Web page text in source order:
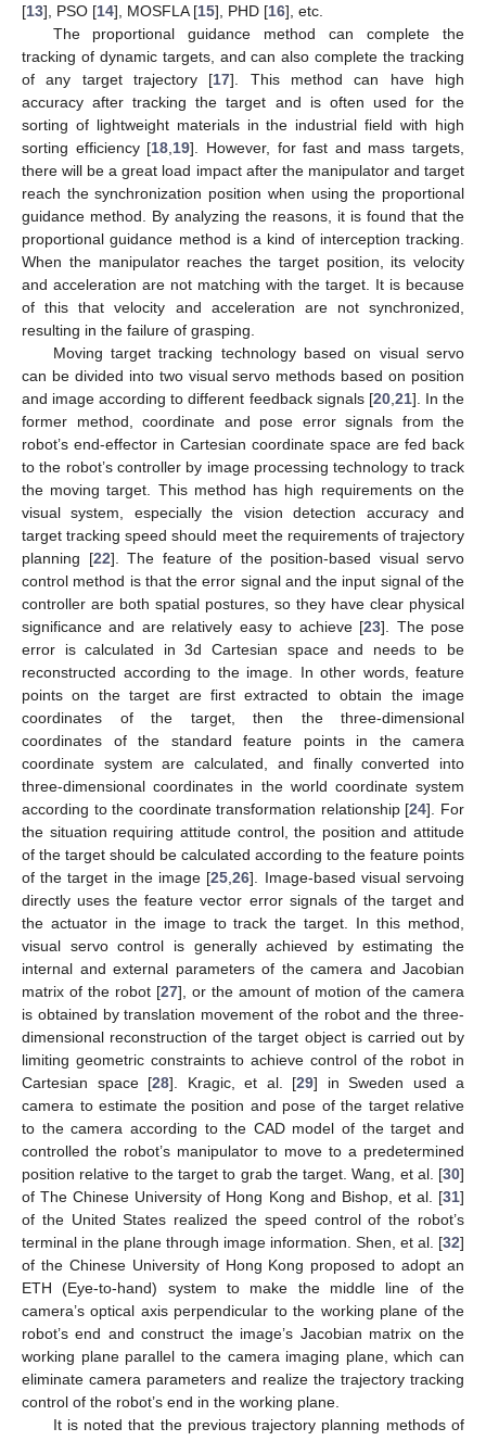
[13], PSO [14], MOSFLA [15], PHD [16], etc.
The proportional guidance method can complete the
tracking of dynamic targets, and can also complete the tracking
of any target trajectory [17]. This method can have high
accuracy after tracking the target and is often used for the
sorting of lightweight materials in the industrial field with high
sorting efficiency [18 19]. However, for fast and mass targets,
there will be a great load impact after the manipulator and target
reach the synchronization position when using the proportional
guidance method. By analyzing the reasons, it is found that the
proportional guidance method is a kind of interception tracking.
When the manipulator reaches the target position, its velocity
and acceleration are not matching with the target. It is because
of this that velocity and acceleration are not synchronized,
resulting in the failure of grasping.
Moving target tracking technology based on visual servo
can be divided into two visual servo methods based on position
and image according to different feedback signals [20, 21]. In the
former method, coordinate and pose error signals from the
robot’s end-effector in Cartesian coordinate space are fed back
to the robot’s controller by image processing technology to track
the moving target. This method has high requirements on the
visual system, especially the vision detection accuracy and
target tracking speed should meet the requirements of trajectory
planning [22]. The feature of the position-based visual servo
control method is that the error signal and the input signal of the
controller are both spatial postures, so they have clear physical
significance and are relatively easy to achieve [23]. The pose
error is calculated in 3d Cartesian space and needs to be
reconstructed according to the image. In other words, feature
points on the target are first extracted to obtain the image
coordinates of the target, then the three-dimensional
coordinates of the standard feature points in the camera
coordinate system are calculated, and finally converted into
three-dimensional coordinates in the world coordinate system
according to the coordinate transformation relationship [24]. For
the situation requiring attitude control, the position and attitude
of the target should be calculated according to the feature points
of the target in the image [25 ,26]. Image-based visual servoing
directly uses the feature vector error signals of the target and
the actuator in the image to track the target. In this method,
visual servo control is generally achieved by estimating the
internal and external parameters of the camera and Jacobian
matrix of the robot [27], or the amount of motion of the camera
is obtained by translation movement of the robot and the three-
dimensional reconstruction of the target object is carried out by
limiting geometric constraints to achieve control of the robot in
Cartesian space [28]. Kragic, et al. [29] in Sweden used a
camera to estimate the position and pose of the target relative
to the camera according to the CAD model of the target and
controlled the robot’s manipulator to move to a predetermined
position relative to the target to grab the target. Wang, et al. [30]
of The Chinese University of Hong Kong and Bishop, et al. [31]
of the United States realized the speed control of the robot’s
terminal in the plane through image information. Shen, et al. [32]
of the Chinese University of Hong Kong proposed to adopt an
ETH (Eye-to-hand) system to make the middle line of the
camera’s optical axis perpendicular to the working plane of the
robot’s end and construct the image’s Jacobian matrix on the
working plane parallel to the camera imaging plane, which can
eliminate camera parameters and realize the trajectory tracking
control of the robot’s end in the working plane.
It is noted that the previous trajectory planning methods of